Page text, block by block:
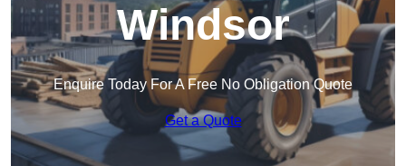
Windsor
Enquire Today For A Free No Obligation Quote
Get a Quote